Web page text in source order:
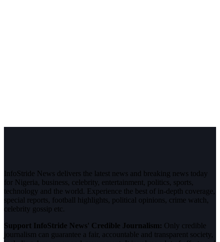
InfoStride News delivers the latest news and breaking news today
for Nigeria, business, celebrity, entertainment, politics, sports,
technology and the world. Experience the best of in-depth coverage,
special reports, football highlights, political opinions, crime watch,
celebrity gossip etc.
Support InfoStride News' Credible Journalism: Only credible
journalism can guarantee a fair, accountable and transparent society,